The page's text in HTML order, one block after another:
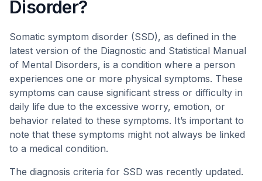
Disorder?
Somatic symptom disorder (SSD), as defined in the
latest version of the Diagnostic and Statistical Manual
of Mental Disorders, is a condition where a person
experiences one or more physical symptoms. These
symptoms can cause significant stress or difficulty in
daily life due to the excessive worry, emotion, or
behavior related to these symptoms. It’s important to
note that these symptoms might not always be linked
to a medical condition.
The diagnosis criteria for SSD was recently updated.